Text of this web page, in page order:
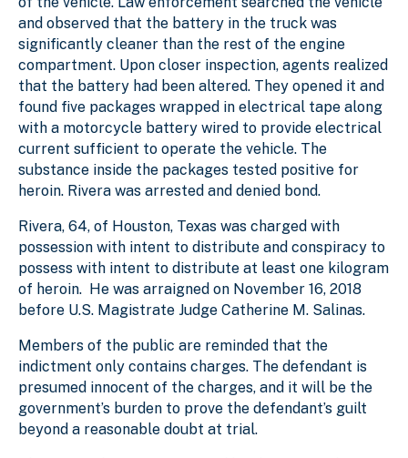
and observed that the battery in the truck was
significantly cleaner than the rest of the engine
compartment. Upon closer inspection, agents realized
that the battery had been altered. They opened it and
found five packages wrapped in electrical tape along
with a motorcycle battery wired to provide electrical
current sufficient to operate the vehicle. The
substance inside the packages tested positive for
heroin. Rivera was arrested and denied bond.
Rivera, 64, of Houston, Texas was charged with
possession with intent to distribute and conspiracy to
possess with intent to distribute at least one kilogram
of heroin. He was arraigned on November 16, 2018
before U.S. Magistrate Judge Catherine M. Salinas.
Members of the public are reminded that the
indictment only contains charges. The defendant is
presumed innocent of the charges, and it will be the
government’s burden to prove the defendant’s guilt
beyond a reasonable doubt at trial.